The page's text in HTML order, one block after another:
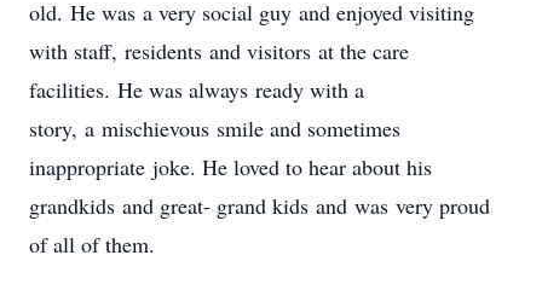
old. He was a very social guy and enjoyed visiting
with staff, residents and visitors at the care
facilities. He was always ready with a
story, a mischievous smile and sometimes
inappropriate joke. He loved to hear about his
grandkids and great- grand kids and was very proud
of all of them.